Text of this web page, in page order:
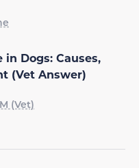
in Dogs: Causes,
(Vet Answer)
(Vet)